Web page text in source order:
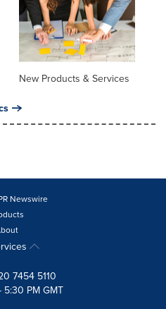
New Products & Services
Newswire
7454 5110
PM GMT